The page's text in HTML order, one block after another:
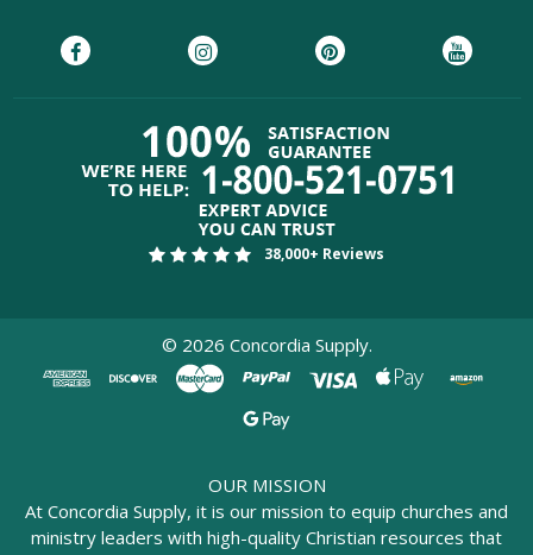
38,000+ Reviews
© 2026 Concordia Supply.
OUR MISSION
At Concordia Supply, it is our mission to equip churches and
ministry leaders with high-quality Christian resources that